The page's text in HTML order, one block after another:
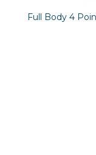
Full Body 4